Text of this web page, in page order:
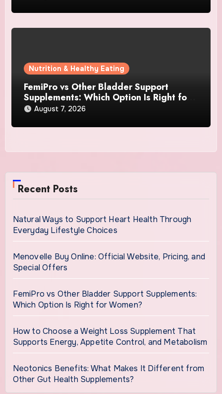
Nutrition & Healthy Eating
FemiPro vs Other Bladder Support
Supplements: Which Option Is Right for
Women?
August 7, 2026
Recent Posts
Natural Ways to Support Heart Health Through
Everyday Lifestyle Choices
Menovelle Buy Online: Official Website, Pricing, and
Special Offers
FemiPro vs Other Bladder Support Supplements:
Which Option Is Right for Women?
How to Choose a Weight Loss Supplement That
Supports Energy, Appetite Control, and Metabolism
Neotonics Benefits: What Makes It Different from
Other Gut Health Supplements?